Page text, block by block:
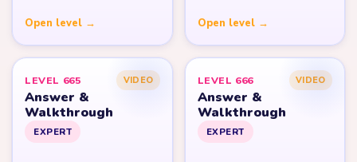
Open level → Open level →
LEVEL 665 VIDEO
Answer &
Walkthrough
EXPERT
LEVEL 666 VIDEO
Answer &
Walkthrough
EXPERT